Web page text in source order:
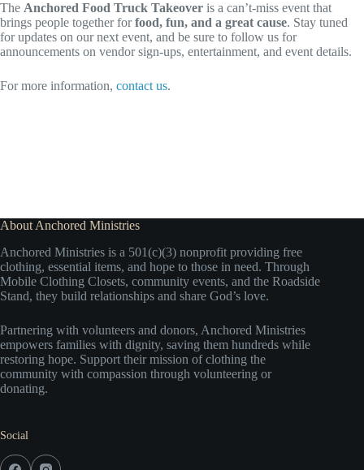
The Anchored Food Truck Takeover is a can’t-miss event that
brings people together forfood, fun, and a great cause. Stay tuned
for updates on our next event, and be sure to follow us for
announcements on vendor sign-ups, entertainment, and event details.
For more information, contact us.
About Anchored Ministries
Anchored Ministries is a 501(c)(3) nonprofit providing free
clothing, essential items, and hope to those in need. Through
Mobile Clothing Closets, community events, and the Roadside
Stand, they build relationships and share God’s love.
Partnering with volunteers and donors, Anchored Ministries
empowers families with dignity, saving them hundreds while
restoring hope. Support their mission of clothing the
community with compassion through volunteering or
donating.
Social